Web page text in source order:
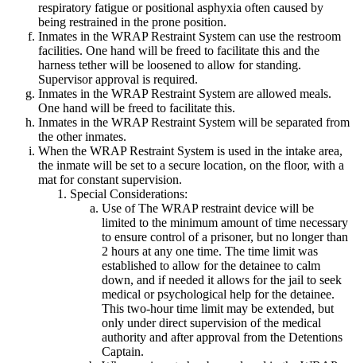
respiratory fatigue or positional asphyxia often caused by
being restrained in the prone position.
Inmates in the WRAP Restraint System can use the restroom
facilities. One hand will be freed to facilitate this and the
harness tether will be loosened to allow for standing.
Supervisor approval is required.
Inmates in the WRAP Restraint System are allowed meals.
One hand will be freed to facilitate this.
Inmates in the WRAP Restraint System will be separated from
the other inmates.
When the WRAP Restraint System is used in the intake area,
the inmate will be set to a secure location, on the floor, with a
mat for constant supervision.
Special Considerations:
Use of The WRAP restraint device will be
limited to the minimum amount of time necessary
to ensure control of a prisoner, but no longer than
2 hours at any one time. The time limit was
established to allow for the detainee to calm
down, and if needed it allows for the jail to seek
medical or psychological help for the detainee.
This two-hour time limit may be extended, but
only under direct supervision of the medical
authority and after approval from the Detentions
Captain.